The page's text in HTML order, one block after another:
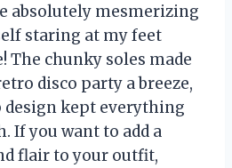
absolutely mesmerizing
staring at my feet
The chunky soles made
disco party a breeze,
design kept everything
If you want to add a
flair to your outfit,